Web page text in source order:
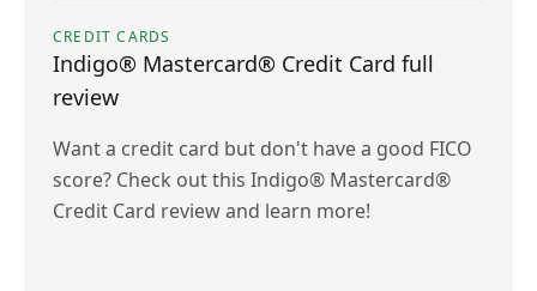
CREDIT CARDS
Indigo® Mastercard® Credit Card full
review
Want a credit card but don't have a good FICO
score? Check out this Indigo® Mastercard®
Credit Card review and learn more!